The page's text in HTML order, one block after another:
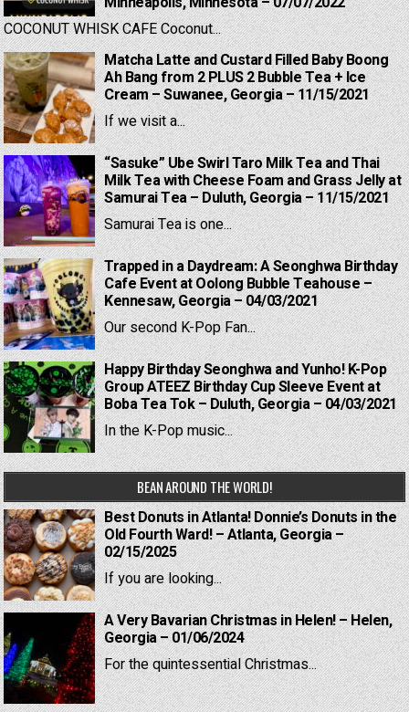
COCONUT WHISK CAFE Coconut...
Matcha Latte and Custard Filled Baby Boong
Ah Bang from 2 PLUS 2 Bubble Tea + Ice
Cream – Suwanee, Georgia – 11/15/2021
If we visit a...
“Sasuke” Ube Swirl Taro Milk Tea and Thai
Milk Tea with Cheese Foam and Grass Jelly at
Samurai Tea – Duluth, Georgia – 11/15/2021
Samurai Tea is one...
Trapped in a Daydream: A Seonghwa Birthday
Cafe Event at Oolong Bubble Teahouse –
Kennesaw, Georgia – 04/03/2021
Our second K-Pop Fan...
Happy Birthday Seonghwa and Yunho! K-Pop
Group ATEEZ Birthday Cup Sleeve Event at
Boba Tea Tok – Duluth, Georgia – 04/03/2021
In the K-Pop music...
BEAN AROUND THE WORLD!
Best Donuts in Atlanta! Donnie’s Donuts in the
Old Fourth Ward! – Atlanta, Georgia –
02/15/2025
If you are looking...
A Very Bavarian Christmas in Helen! – Helen,
Georgia – 01/06/2024
For the quintessential Christmas...